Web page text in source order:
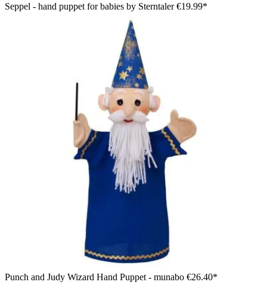
Seppel - hand puppet for babies by Sterntaler€19.99*
Punch and Judy Wizard Hand Puppet - munabo €26.40*